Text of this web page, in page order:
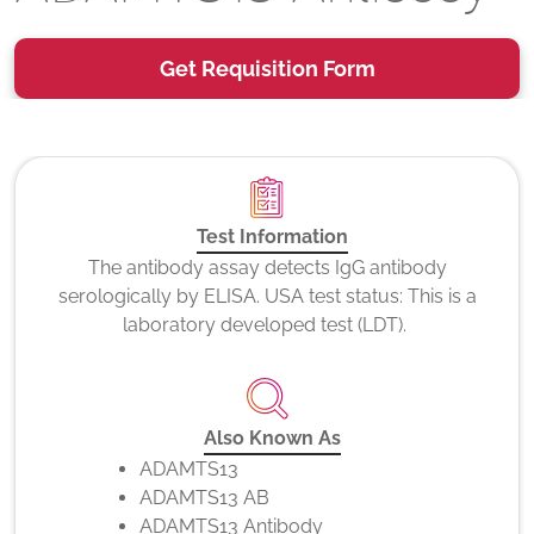
Get Requisition Form
Test Information
The antibody assay detects IgG antibody
serologically by ELISA. USA test status: This is a
laboratory developed test (LDT).
Also Known As
ADAMTS13
ADAMTS13 AB
ADAMTS13 Antibody